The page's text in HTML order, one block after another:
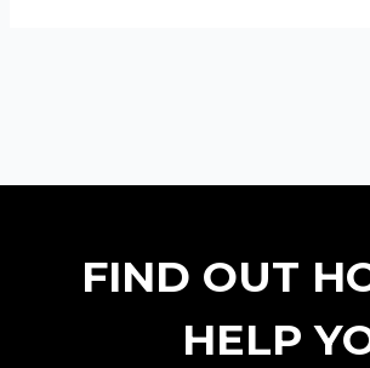
FIND OUT
HELP